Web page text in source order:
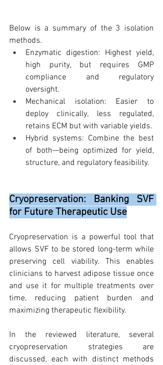
Below is a summary of the 3 isolation
methods.
Enzymatic digestion: Highest yield,
high purity, but requires GMP
compliance and regulatory
oversight.
Mechanical isolation: Easier to
deploy clinically, less regulated,
retains ECM but with variable yields.
Hybrid systems: Combine the best
of both—being optimized for yield,
structure, and regulatory feasibility.
Cryopreservation: Banking SVF
for Future Therapeutic Use
Cryopreservation is a powerful tool that
allows SVF to be stored long-term while
preserving cell viability. This enables
clinicians to harvest adipose tissue once
and use it for multiple treatments over
time, reducing patient burden and
maximizing therapeutic flexibility.
In the reviewed literature, several
cryopreservation strategies are
discussed, each with distinct methods